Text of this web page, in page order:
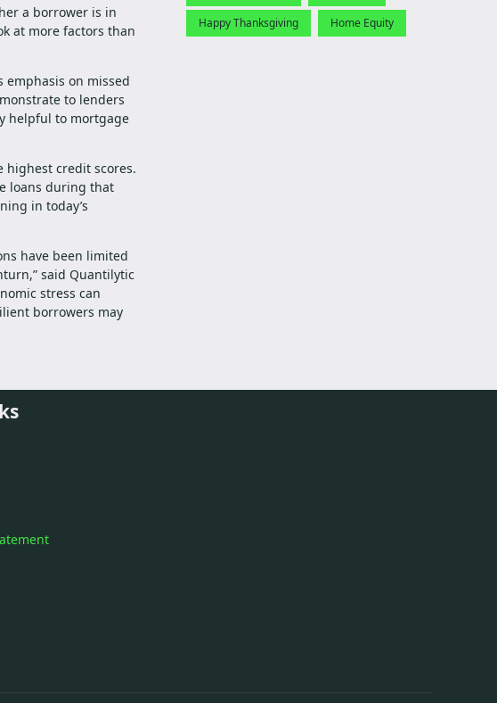
a borrower is in
at more factors than
on missed
to lenders
helpful to mortgage
highest credit scores.
loans during that
in today’s
have been limited
said Quantilytic
stress can
borrowers may
Happy Thanksgiving Home Equity